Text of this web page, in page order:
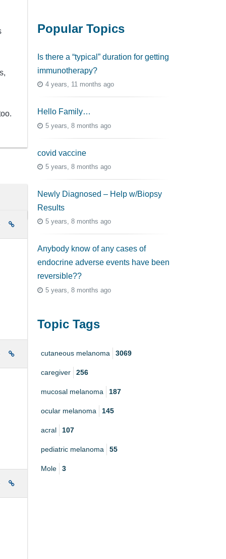
Popular Topics
Is there a “typical” duration for getting
immunotherapy?
4 years, 11 months ago
Hello Family…
5 years, 8 months ago
covid vaccine
5 years, 8 months ago
Newly Diagnosed – Help w/Biopsy
Results
5 years, 8 months ago
Anybody know of any cases of
endocrine adverse events have been
reversible??
5 years, 8 months ago
Topic Tags
cutaneous melanoma 3069
caregiver 256
mucosal melanoma 187
ocular melanoma 145
acral 107
pediatric melanoma 55
Mole 3